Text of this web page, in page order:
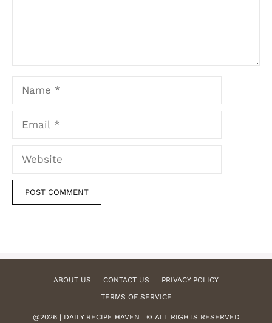
ABOUT US CONTACT US
PRIVACY POLICY
TERMS OF SERVICE
@2026 | DAILY RECIPE HAVEN | © ALL RIGHTS RESERVED